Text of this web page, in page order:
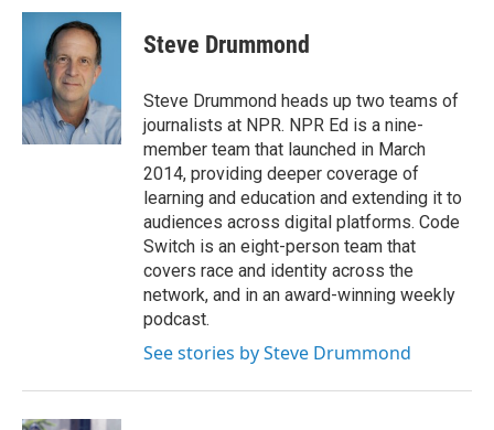
Steve Drummond
Steve Drummond heads up two teams of
journalists at NPR. NPR Ed is a nine-
member team that launched in March
2014, providing deeper coverage of
learning and education and extending it to
audiences across digital platforms. Code
Switch is an eight-person team that
covers race and identity across the
network, and in an award-winning weekly
podcast.
See stories by Steve Drummond